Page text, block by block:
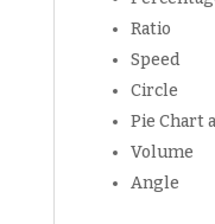
Ratio
Speed
Circle
Pie Chart
Volume
Angle